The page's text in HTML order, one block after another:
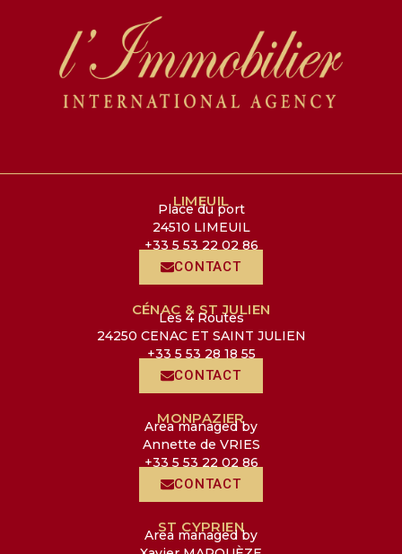
LIMEUIL
Place du port
24510 LIMEUIL
+33 5 53 22 02 86
CONTACT
CÉNAC & ST JULIEN
Les 4 Routes
24250 CENAC ET SAINT JULIEN
+33 5 53 28 18 55
CONTACT
MONPAZIER
Area managed by
Annette de VRIES
+33 5 53 22 02 86
CONTACT
ST CYPRIEN
Area managed by